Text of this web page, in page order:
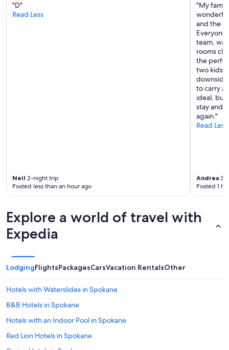
"D"
Read Less
Neil 2-night trip
Posted less than an hour ago
"My
and the
team,
rooms
the
two kids
downside
to carry
ideal, but
stay and
again."
Read Less
Andrea 3-
Posted 1
Explore a world of travel with
Expedia
LodgingFlightsPackagesCarsVacation RentalsOther
Hotels with Waterslides in Spokane
B&B Hotels in Spokane
Hotels with an Indoor Pool in Spokane
Red Lion Hotels in Spokane